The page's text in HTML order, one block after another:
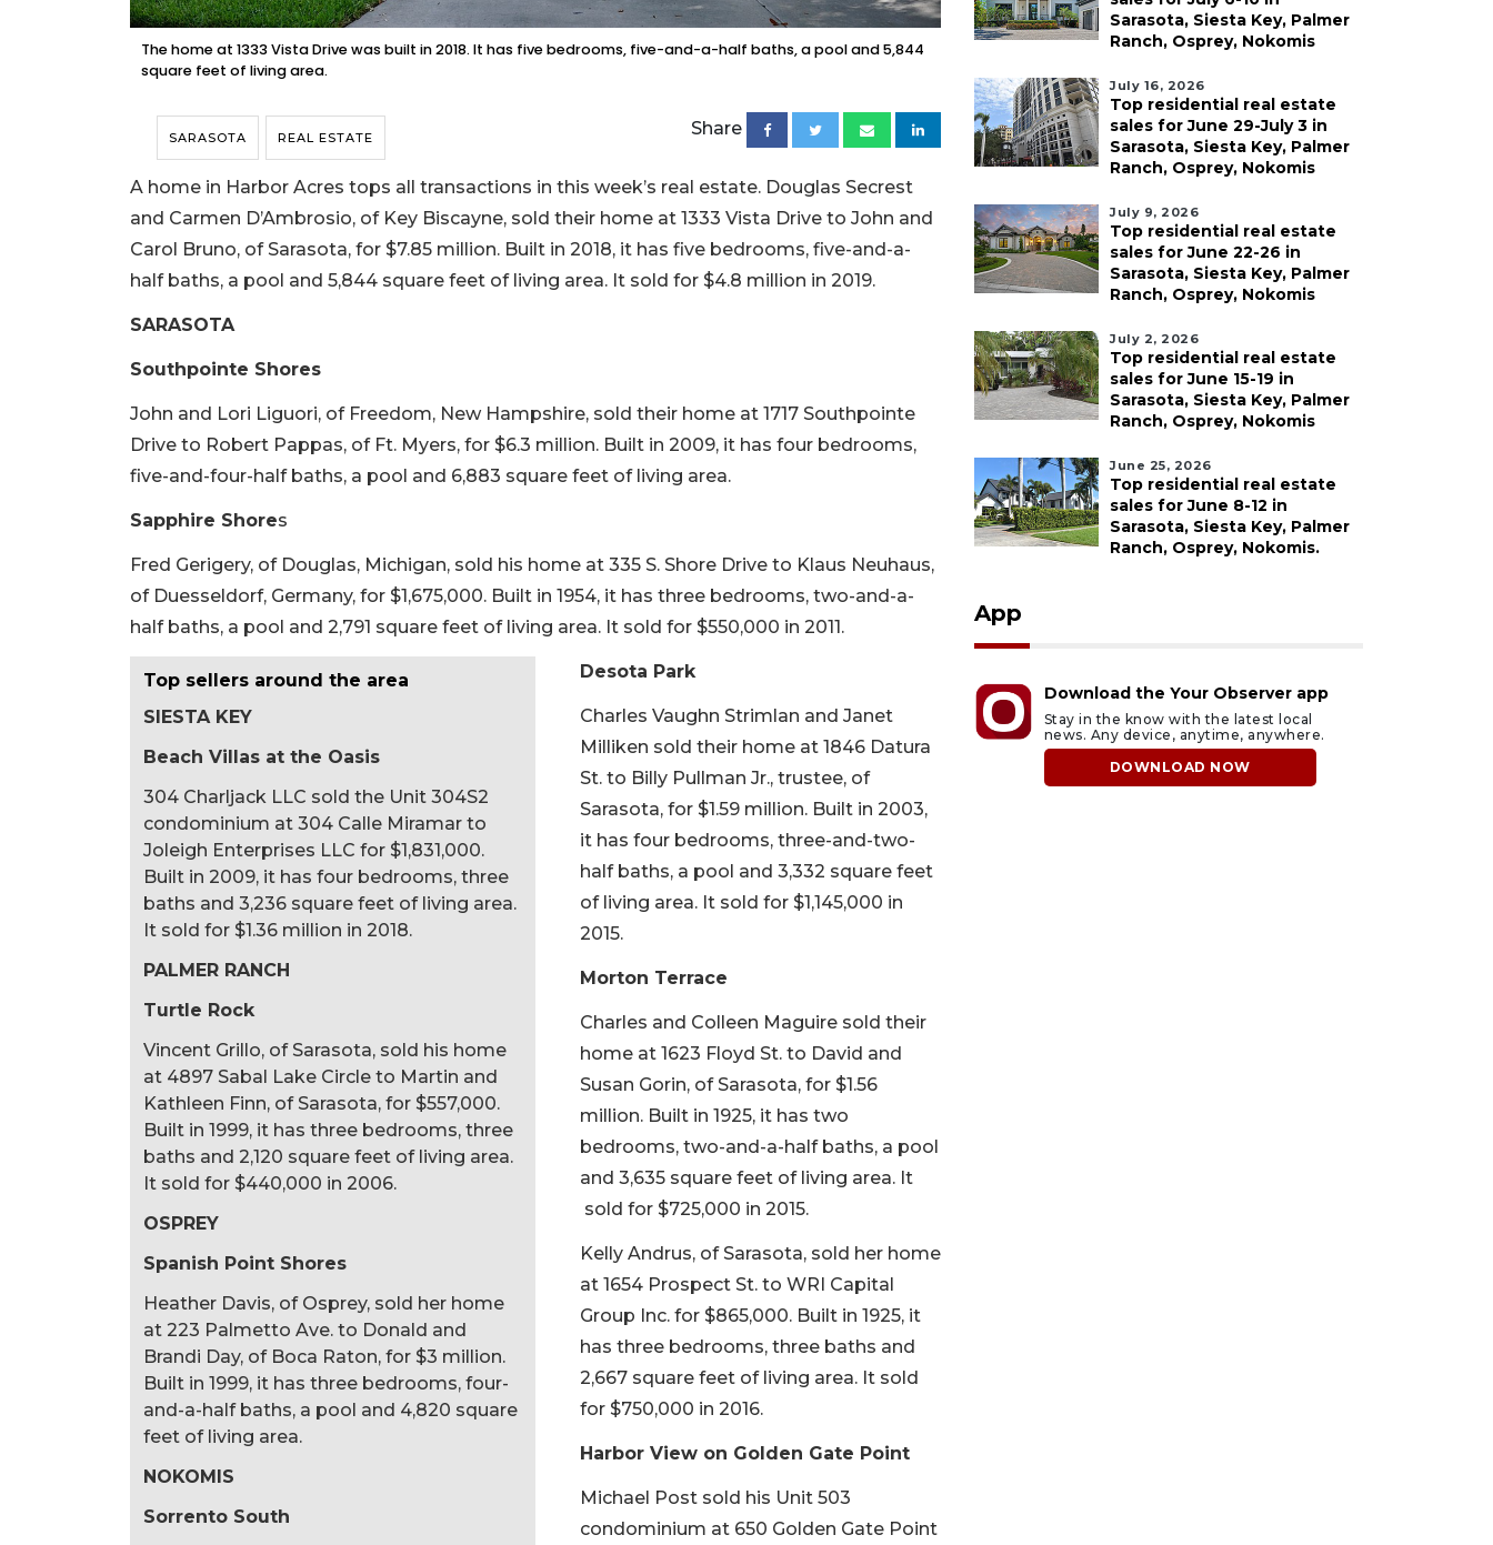
The home at 1333 Vista Drive was built in 2018. It has five bedrooms, five-and-a-half baths, a pool and 5,844
square feet of living area.
SARASOTA REAL ESTATE Share
A home in Harbor Acres tops all transactions in this week’s real estate. Douglas Secrest
and Carmen D’Ambrosio, of Key Biscayne, sold their home at 1333 Vista Drive to John and
Carol Bruno, of Sarasota, for $7.85 million. Built in 2018, it has five bedrooms, five-and-a-
half baths, a pool and 5,844 square feet of living area. It sold for $4.8 million in 2019.
SARASOTA
Southpointe Shores
John and Lori Liguori, of Freedom, New Hampshire, sold their home at 1717 Southpointe
Drive to Robert Pappas, of Ft. Myers, for $6.3 million. Built in 2009, it has four bedrooms,
five-and-four-half baths, a pool and 6,883 square feet of living area.
Sapphire Shores
Fred Gerigery, of Douglas, Michigan, sold his home at 335 S. Shore Drive to Klaus Neuhaus,
of Duesseldorf, Germany, for $1,675,000. Built in 1954, it has three bedrooms, two-and-a-
half baths, a pool and 2,791 square feet of living area. It sold for $550,000 in 2011.
Top sellers around the area
SIESTA KEY
Beach Villas at the Oasis
304 Charljack LLC sold the Unit 304S2
condominium at 304 Calle Miramar to
Joleigh Enterprises LLC for $1,831,000.
Built in 2009, it has four bedrooms, three
baths and 3,236 square feet of living area.
It sold for $1.36 million in 2018.
PALMER RANCH
Turtle Rock
Vincent Grillo, of Sarasota, sold his home
at 4897 Sabal Lake Circle to Martin and
Kathleen Finn, of Sarasota, for $557,000.
Built in 1999, it has three bedrooms, three
baths and 2,120 square feet of living area.
It sold for $440,000 in 2006.
OSPREY
Spanish Point Shores
Heather Davis, of Osprey, sold her home
at 223 Palmetto Ave. to Donald and
Brandi Day, of Boca Raton, for $3 million.
Built in 1999, it has three bedrooms, four-
and-a-half baths, a pool and 4,820 square
feet of living area.
NOKOMIS
Sorrento South
Desota Park
Charles Vaughn Strimlan and Janet
Milliken sold their home at 1846 Datura
St. to Billy Pullman Jr., trustee, of
Sarasota, for $1.59 million. Built in 2003,
it has four bedrooms, three-and-two-
half baths, a pool and 3,332 square feet
of living area. It sold for $1,145,000 in
2015.
Morton Terrace
Charles and Colleen Maguire sold their
home at 1623 Floyd St. to David and
Susan Gorin, of Sarasota, for $1.56
million. Built in 1925, it has two
bedrooms, two-and-a-half baths, a pool
and 3,635 square feet of living area. It
sold for $725,000 in 2015.
Kelly Andrus, of Sarasota, sold her home
at 1654 Prospect St. to WRI Capital
Group Inc. for $865,000. Built in 1925, it
has three bedrooms, three baths and
2,667 square feet of living area. It sold
for $750,000 in 2016.
Harbor View on Golden Gate Point
Michael Post sold his Unit 503
condominium at 650 Golden Gate Point
Sarasota, Siesta Key, Palmer
Ranch, Osprey, Nokomis
July 16, 2026
Top residential real estate
sales for June 29-July 3 in
Sarasota, Siesta Key, Palmer
Ranch, Osprey, Nokomis
July 9, 2026
Top residential real estate
sales for June 22-26 in
Sarasota, Siesta Key, Palmer
Ranch, Osprey, Nokomis
July 2, 2026
Top residential real estate
sales for June 15-19 in
Sarasota, Siesta Key, Palmer
Ranch, Osprey, Nokomis
June 25, 2026
Top residential real estate
sales for June 8-12 in
Sarasota, Siesta Key, Palmer
Ranch, Osprey, Nokomis.
App
Download the Your Observer app
Stay in the know with the latest local
news. Any device, anytime, anywhere.
DOWNLOAD NOW